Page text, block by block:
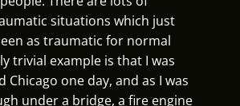
situations which just
as traumatic for normal
trivial example is that I was
Chicago one day, and as I was
under a bridge, a fire engine